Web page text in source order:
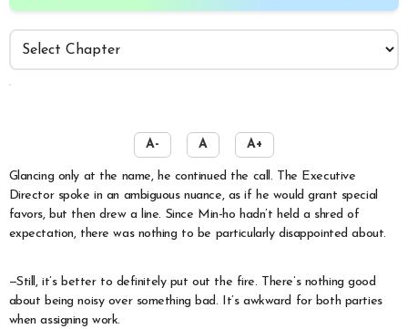
A- A A+
Glancing only at the name, he continued the call. The Executive
Director spoke in an ambiguous nuance, as if he would grant special
favors, but then drew a line. Since Min-ho hadn’t held a shred of
expectation, there was nothing to be particularly disappointed about.
—Still, it’s better to definitely put out the fire. There’s nothing good
about being noisy over something bad. It’s awkward for both parties
when assigning work.